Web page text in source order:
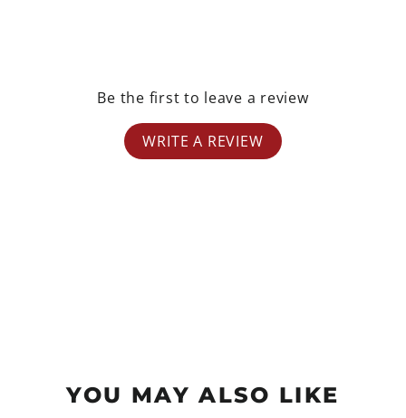
Be the first to leave a review
WRITE A REVIEW
YOU MAY ALSO LIKE